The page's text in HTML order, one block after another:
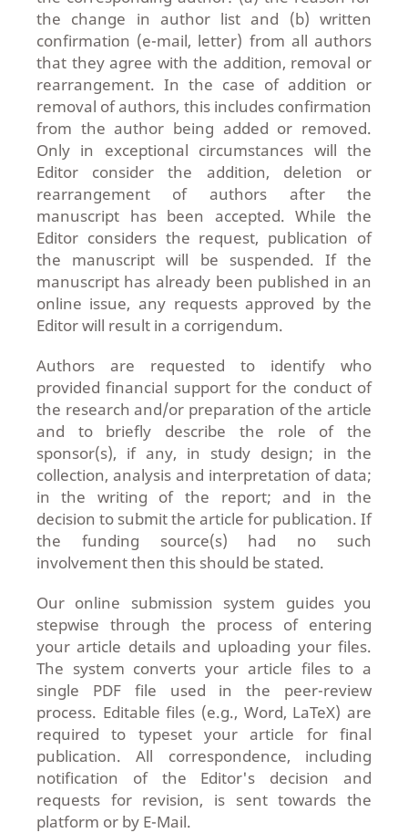
the change in author list and (b) written
confirmation (e-mail, letter) from all authors
that they agree with the addition, removal or
rearrangement. In the case of addition or
removal of authors, this includes confirmation
from the author being added or removed.
Only in exceptional circumstances will the
Editor consider the addition, deletion or
rearrangement of authors after the
manuscript has been accepted. While the
Editor considers the request, publication of
the manuscript will be suspended. If the
manuscript has already been published in an
online issue, any requests approved by the
Editor will result in a corrigendum.
Authors are requested to identify who
provided financial support for the conduct of
the research and/or preparation of the article
and to briefly describe the role of the
sponsor(s), if any, in study design; in the
collection, analysis and interpretation of data;
in the writing of the report; and in the
decision to submit the article for publication. If
the funding source(s) had no such
involvement then this should be stated.
Our online submission system guides you
stepwise through the process of entering
your article details and uploading your files.
The system converts your article files to a
single PDF file used in the peer-review
process. Editable files (e.g., Word, LaTeX) are
required to typeset your article for final
publication. All correspondence, including
notification of the Editor's decision and
requests for revision, is sent towards the
platform or by E-Mail.